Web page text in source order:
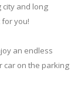
city and long
you!
an endless
car on the parking